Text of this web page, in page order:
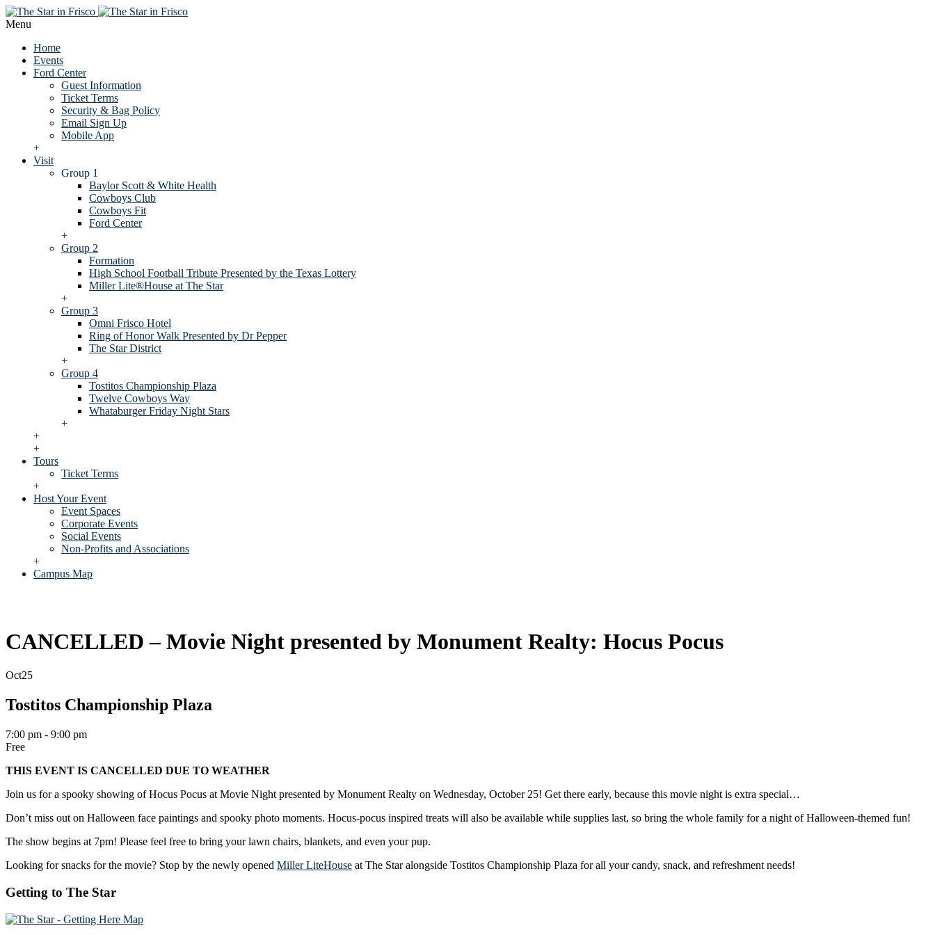
Menu
Home
Events
Ford Center
Guest Information
Ticket Terms
Security & Bag Policy
Email Sign Up
Mobile App
+
Visit
Group 1
Baylor Scott & White Health
Cowboys Club
Cowboys Fit
Ford Center
+
Group 2
Formation
High School Football Tribute Presented by the Texas Lottery
Miller Lite®House at The Star
+
Group 3
Omni Frisco Hotel
Ring of Honor Walk Presented by Dr Pepper
The Star District
+
Group 4
Tostitos Championship Plaza
Twelve Cowboys Way
Whataburger Friday Night Stars
+
+
+
Tours
Ticket Terms
+
Host Your Event
Event Spaces
Corporate Events
Social Events
Non-Profits and Associations
+
Campus Map
CANCELLED – Movie Night presented by Monument Realty: Hocus Pocus
Oct25
Tostitos Championship Plaza
7:00 pm - 9:00 pm
Free
THIS EVENT IS CANCELLED DUE TO WEATHER
Join us for a spooky showing of Hocus Pocus at Movie Night presented by Monument Realty on Wednesday, October 25! Get there early, because this movie night is extra special…
Don’t miss out on Halloween face paintings and spooky photo moments. Hocus-pocus inspired treats will also be available while supplies last, so bring the whole family for a night of Halloween-themed fun!
The show begins at 7pm! Please feel free to bring your lawn chairs, blankets, and even your pup.
Looking for snacks for the movie? Stop by the newly opened Miller LiteHouse at The Star alongside Tostitos Championship Plaza for all your candy, snack, and refreshment needs!
Getting to The Star